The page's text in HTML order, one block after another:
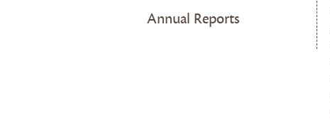
Annual Reports